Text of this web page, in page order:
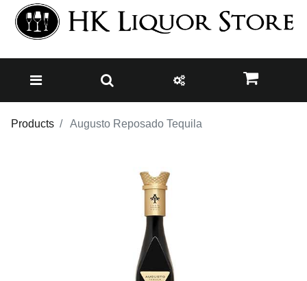
Products Augusto Reposado Tequila